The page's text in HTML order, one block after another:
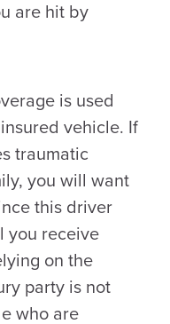
are hit by
is used
vehicle. If
traumatic
you will want
this driver
you receive
on the
party is not
who are